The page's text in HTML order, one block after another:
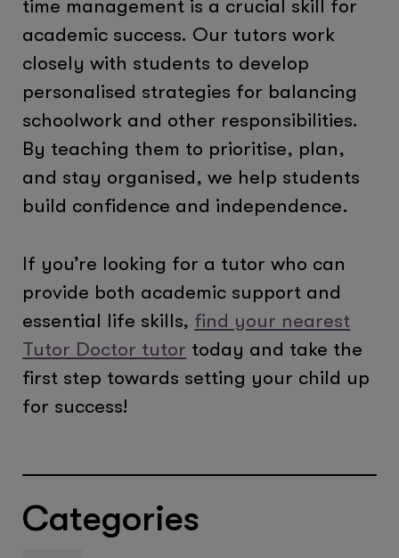
time management is a crucial skill for
academic success. Our tutors work
closely with students to develop
personalised strategies for balancing
schoolwork and other responsibilities.
By teaching them to prioritise, plan,
and stay organised, we help students
build confidence and independence.
If you’re looking for a tutor who can
provide both academic support and
essential life skills, find your nearest
Tutor Doctor tutor today and take the
first step towards setting your child up
for success!
Categories